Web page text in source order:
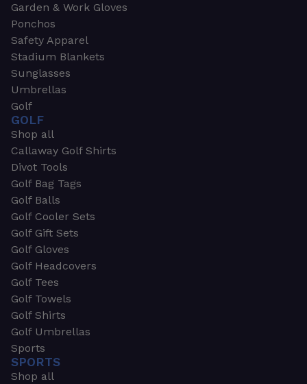
Garden & Work Gloves
Ponchos
Safety Apparel
Stadium Blankets
Sunglasses
Umbrellas
Golf
GOLF
Shop all
Callaway Golf Shirts
Divot Tools
Golf Bag Tags
Golf Balls
Golf Cooler Sets
Golf Gift Sets
Golf Gloves
Golf Headcovers
Golf Tees
Golf Towels
Golf Shirts
Golf Umbrellas
Sports
SPORTS
Shop all